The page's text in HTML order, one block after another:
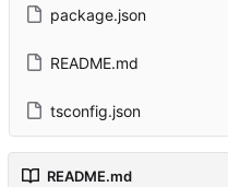
package.json
README.md
tsconfig.json
README.md